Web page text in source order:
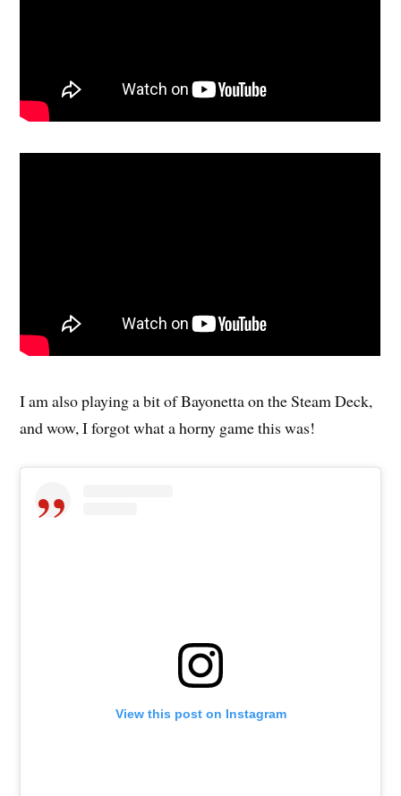
I am also playing a bit of Bayonetta on the Steam Deck,
and wow, I forgot what a horny game this was!
View this post on Instagram